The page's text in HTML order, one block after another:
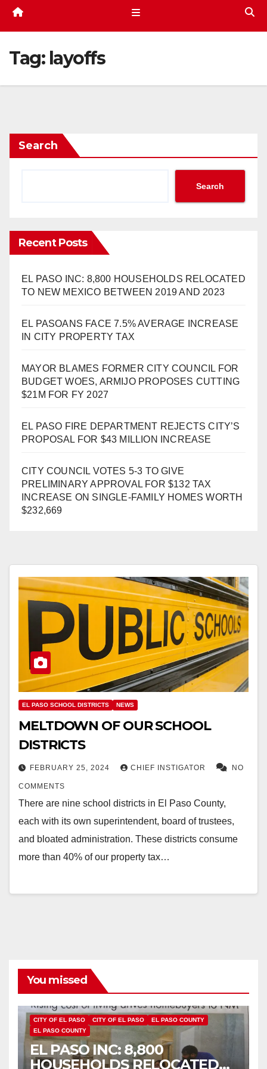
Tag: layoffs
Search
Search
Recent Posts
EL PASO INC: 8,800 HOUSEHOLDS RELOCATED
TO NEW MEXICO BETWEEN 2019 AND 2023
EL PASOANS FACE 7.5% AVERAGE INCREASE
IN CITY PROPERTY TAX
MAYOR BLAMES FORMER CITY COUNCIL FOR
BUDGET WOES, ARMIJO PROPOSES CUTTING
$21M FOR FY 2027
EL PASO FIRE DEPARTMENT REJECTS CITY’S
PROPOSAL FOR $43 MILLION INCREASE
CITY COUNCIL VOTES 5-3 TO GIVE
PRELIMINARY APPROVAL FOR $132 TAX
INCREASE ON SINGLE-FAMILY HOMES WORTH
$232,669
EL PASO SCHOOL DISTRICTS NEWS
MELTDOWN OF OUR SCHOOL
DISTRICTS
FEBRUARY 25, 2024 CHIEF INSTIGATOR NO
COMMENTS
There are nine school districts in El Paso County,
each with its own superintendent, board of trustees,
and bloated administration. These districts consume
more than 40% of our property tax…
You missed
CITY OF EL PASO CITY OF EL PASO
EL PASO COUNTY
EL PASO COUNTY
EL PASO INC: 8,800
HOUSEHOLDS RELOCATED